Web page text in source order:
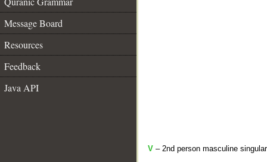
Message Board
Resources
Feedback
Java API
V – 2nd person masculine